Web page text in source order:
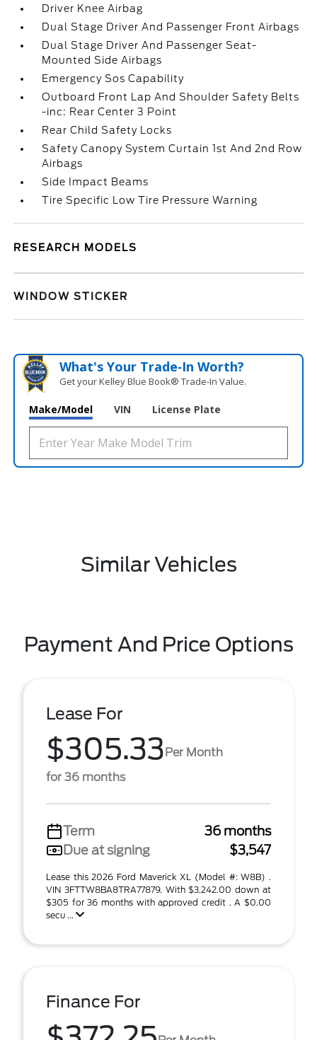
Driver Knee Airbag
Dual Stage Driver And Passenger Front Airbags
Dual Stage Driver And Passenger Seat-
Mounted Side Airbags
Emergency Sos Capability
Outboard Front Lap And Shoulder Safety Belts
-inc: Rear Center 3 Point
Rear Child Safety Locks
Safety Canopy System Curtain 1st And 2nd Row
Airbags
Side Impact Beams
Tire Specific Low Tire Pressure Warning
RESEARCH MODELS
WINDOW STICKER
What's Your Trade‑In Worth?
Get your Kelley Blue Book® Trade‑In Value.
Make/Model VIN License Plate
Similar Vehicles
Payment And Price Options
Lease For
$305.33Per Month
for 36 months
Term
36 months
Due at signing
$3,547
Lease this 2026 Ford Maverick XL (Model #: W8B) .
VIN 3FTTW8BA8TRA77879. With $3,242.00 down at
$305 for 36 months with approved credit . A $0.00
secu ...
Finance For